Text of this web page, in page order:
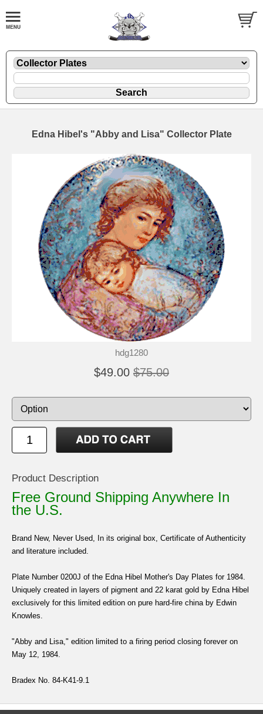
Edna Hibel's "Abby and Lisa" Collector Plate
hdg1280
$49.00 $75.00
Product Description
Free Ground Shipping Anywhere In
the U.S.
Brand New, Never Used, In its original box, Certificate of Authenticity
and literature included.
Plate Number 0200J of the Edna Hibel Mother's Day Plates for 1984.
Uniquely created in layers of pigment and 22 karat gold by Edna Hibel
exclusively for this limited edition on pure hard-fire china by Edwin
Knowles.
"Abby and Lisa," edition limited to a firing period closing forever on
May 12, 1984.
Bradex No. 84-K41-9.1